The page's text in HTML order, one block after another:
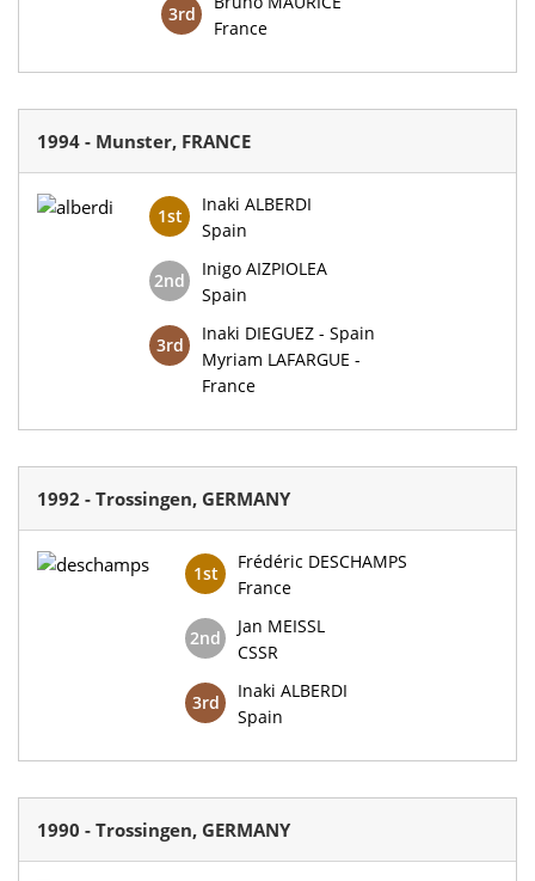
3rd
France
1994 - Munster, FRANCE
1st
Inaki ALBERDI
Spain
2nd
Inigo AIZPIOLEA
Spain
3rd
Inaki DIEGUEZ - Spain
Myriam LAFARGUE -
France
1992 - Trossingen, GERMANY
1st
Frédéric DESCHAMPS
France
2nd
Jan MEISSL
CSSR
3rd
Inaki ALBERDI
Spain
1990 - Trossingen, GERMANY